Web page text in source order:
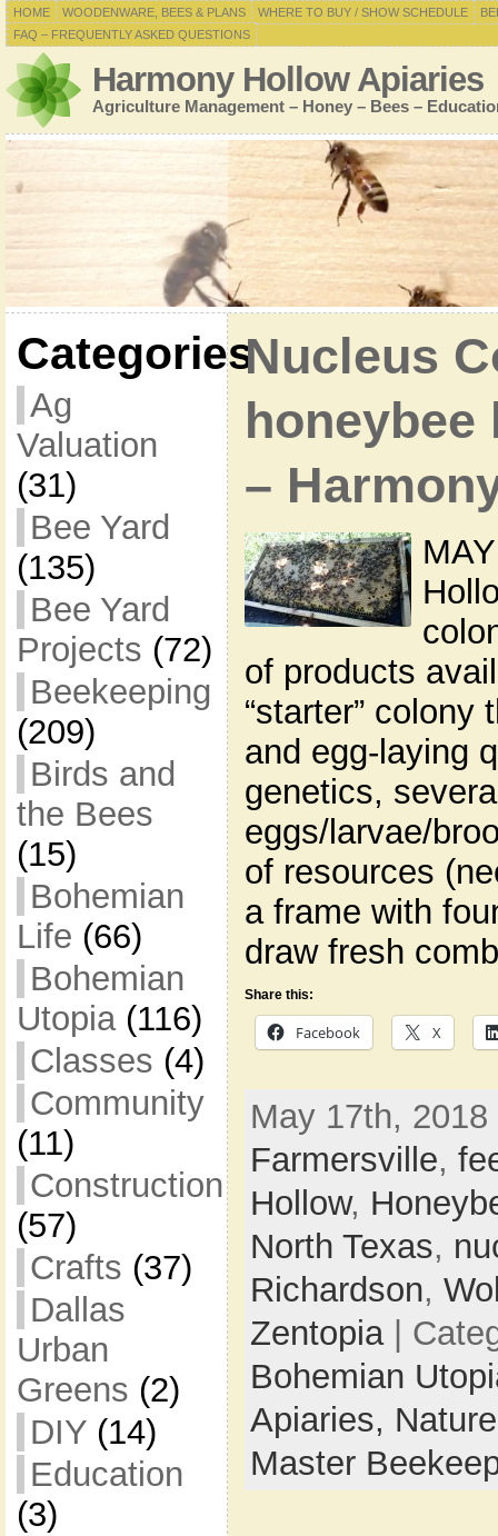
HOME WOODENWARE, BEES & PLANS WHERE TO BUY / SHOW SCHEDULE
FAQ – FREQUENTLY ASKED QUESTIONS
Harmony Hollow Apiaries
Agriculture Management – Honey – Bees –
Categories
Ag
Valuation
(31)
Bee Yard
(135)
Bee Yard
Projects (72)
Beekeeping
(209)
Birds and
the Bees
(15)
Bohemian
Life (66)
Bohemian
Utopia(116)
Classes (4)
Community
(11)
Construction
(57)
Crafts (37)
Dallas
Urban
Greens (2)
DIY(14)
Education
(3)
Nucleus
–
of products
“starter” colony
and egg-laying
genetics,
eggs/larvae/
of resources
a frame with
draw fresh
Share this:
Facebook X
May 17th,
Farmersville,
Hollow,
North Texas,
Richardson,
Zentopia|
Bohemian
Apiaries,
Master